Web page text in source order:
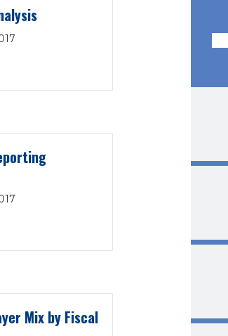
RAE VOS Analysis
Monthly Reporting Template
Mix by Fiscal